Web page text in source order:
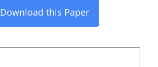
Download this Paper